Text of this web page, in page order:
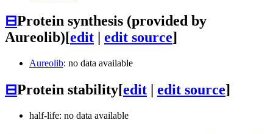
⊟Protein synthesis (provided by
Aureolib)[edit | edit source]
Aureolib: no data available
⊟Protein stability[edit | edit source]
half-life: no data available